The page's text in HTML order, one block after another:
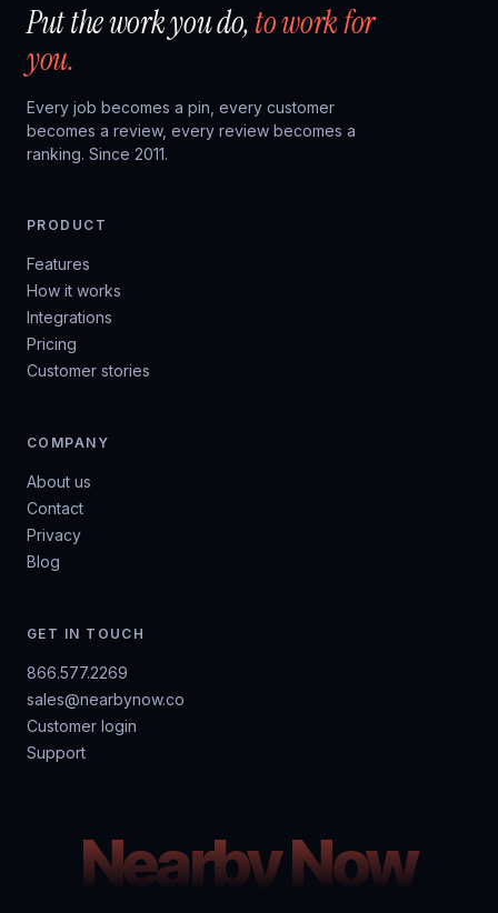
Put the work you do,to work for
you.
Every job becomes a pin, every customer
becomes a review, every review becomes a
ranking. Since 2011.
PRODUCT
Features
How it works
Integrations
Pricing
Customer stories
COMPANY
About us
Contact
Privacy
Blog
GET IN TOUCH
866.577.2269
sales@nearbynow.co
Customer login
Support
Nearby Now